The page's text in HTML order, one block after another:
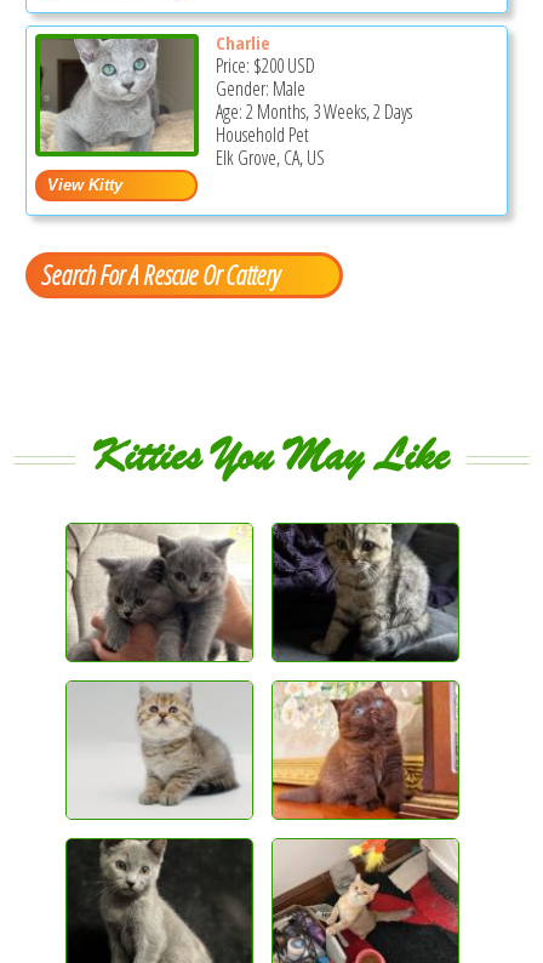
Charlie
Price: $200USD
Gender: Male
Age: 2 Months, 3 Weeks, 2 Days
Household Pet
Elk Grove, CA, US
Search For A Rescue Or Cattery
Kitties You May Like